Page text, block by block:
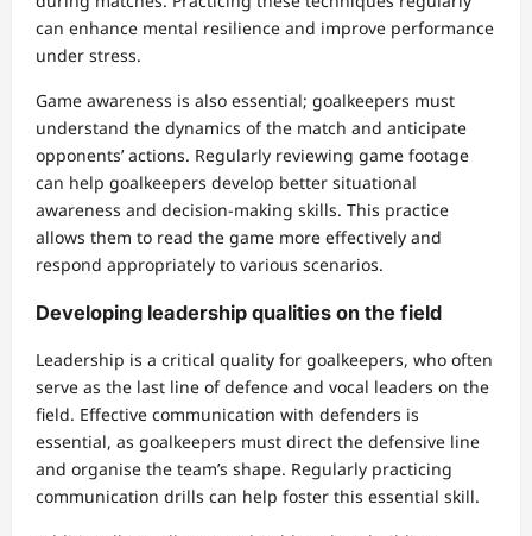
can enhance mental resilience and improve performance
under stress.
Game awareness is also essential; goalkeepers must
understand the dynamics of the match and anticipate
opponents’ actions. Regularly reviewing game footage
can help goalkeepers develop better situational
awareness and decision-making skills. This practice
allows them to read the game more effectively and
respond appropriately to various scenarios.
Developing leadership qualities on the field
Leadership is a critical quality for goalkeepers, who often
serve as the last line of defence and vocal leaders on the
field. Effective communication with defenders is
essential, as goalkeepers must direct the defensive line
and organise the team’s shape. Regularly practicing
communication drills can help foster this essential skill.